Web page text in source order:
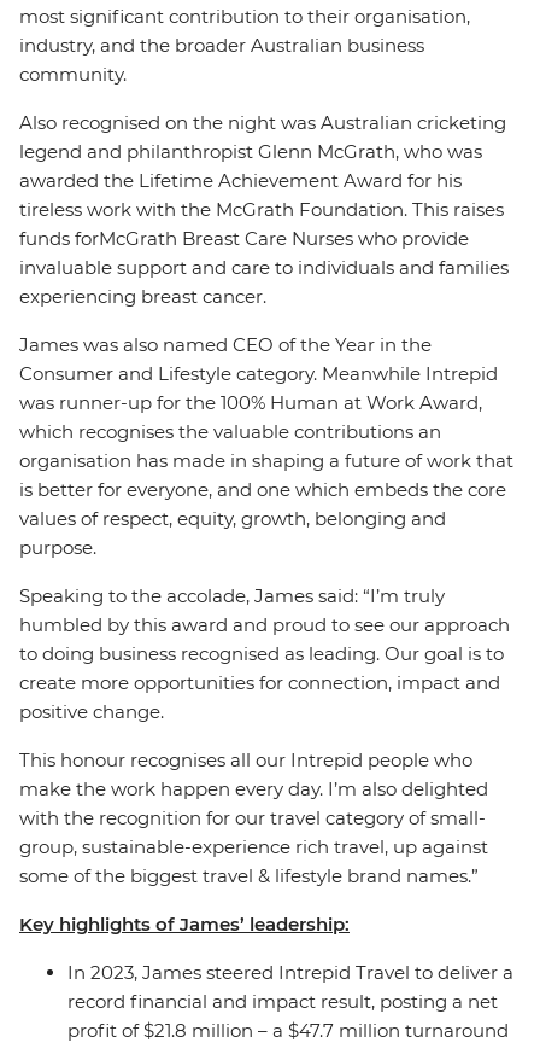
most significant contribution to their organisation,
industry, and the broader Australian business
community.
Also recognised on the night was Australian cricketing
legend and philanthropist Glenn McGrath, who was
awarded the Lifetime Achievement Award for his
tireless work with the McGrath Foundation. This raises
funds forMcGrath Breast Care Nurses who provide
invaluable support and care to individuals and families
experiencing breast cancer.
James was also named CEO of the Year in the
Consumer and Lifestyle category. Meanwhile Intrepid
was runner-up for the 100% Human at Work Award,
which recognises the valuable contributions an
organisation has made in shaping a future of work that
is better for everyone, and one which embeds the core
values of respect, equity, growth, belonging and
purpose.
Speaking to the accolade, James said: “I’m truly
humbled by this award and proud to see our approach
to doing business recognised as leading. Our goal is to
create more opportunities for connection, impact and
positive change.
This honour recognises all our Intrepid people who
make the work happen every day. I’m also delighted
with the recognition for our travel category of small-
group, sustainable-experience rich travel, up against
some of the biggest travel & lifestyle brand names.”
Key highlights of James’ leadership:
In 2023, James steered Intrepid Travel to deliver a
record financial and impact result, posting a net
profit of $21.8 million – a $47.7 million turnaround